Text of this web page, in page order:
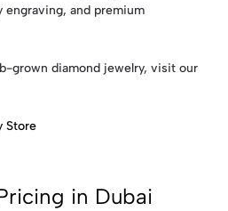
and premium
grown diamond jewelry, visit our
Store
in Dubai